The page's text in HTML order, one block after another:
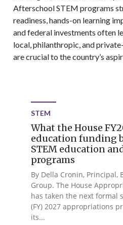
Afterschool STEM programs
readiness, hands-on learning
and federal investments often
local, philanthropic, and
are crucial to the country’s
STEM
What the House
education funding
STEM education
programs
By Della Cronin, Principal,
Group. The House
has taken the next formal
(FY) 2027 appropriations
its...